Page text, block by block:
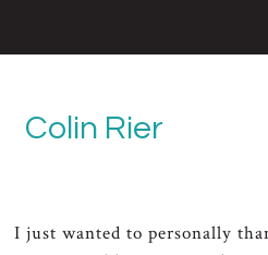
Colin Rier
I just wanted to personally